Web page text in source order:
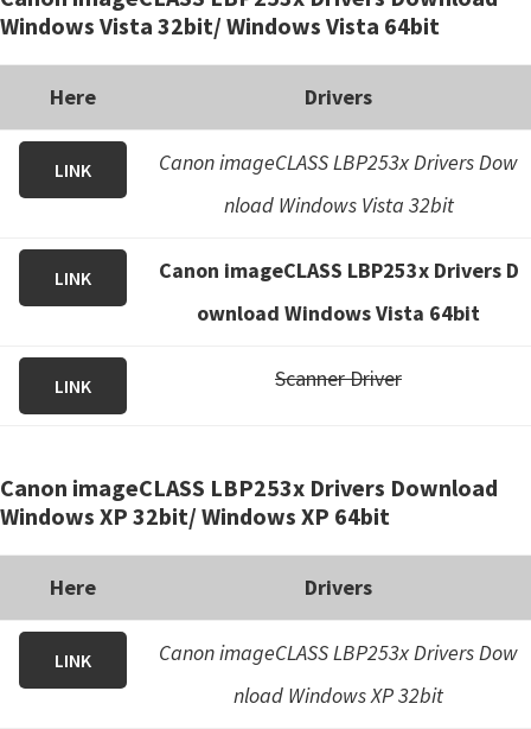
Windows Vista 32bit/ Windows Vista 64bit
Here Drivers
LINK
Canon imageCLASS LBP253x Drivers Dow
nload Windows Vista 32bit
LINK
Canon imageCLASS LBP253x Drivers D
ownload Windows Vista 64bit
LINK Scanner Driver
Canon imageCLASS LBP253x Drivers Download
Windows XP 32bit/ Windows XP 64bit
Here Drivers
LINK
Canon imageCLASS LBP253x Drivers Dow
nload Windows XP 32bit